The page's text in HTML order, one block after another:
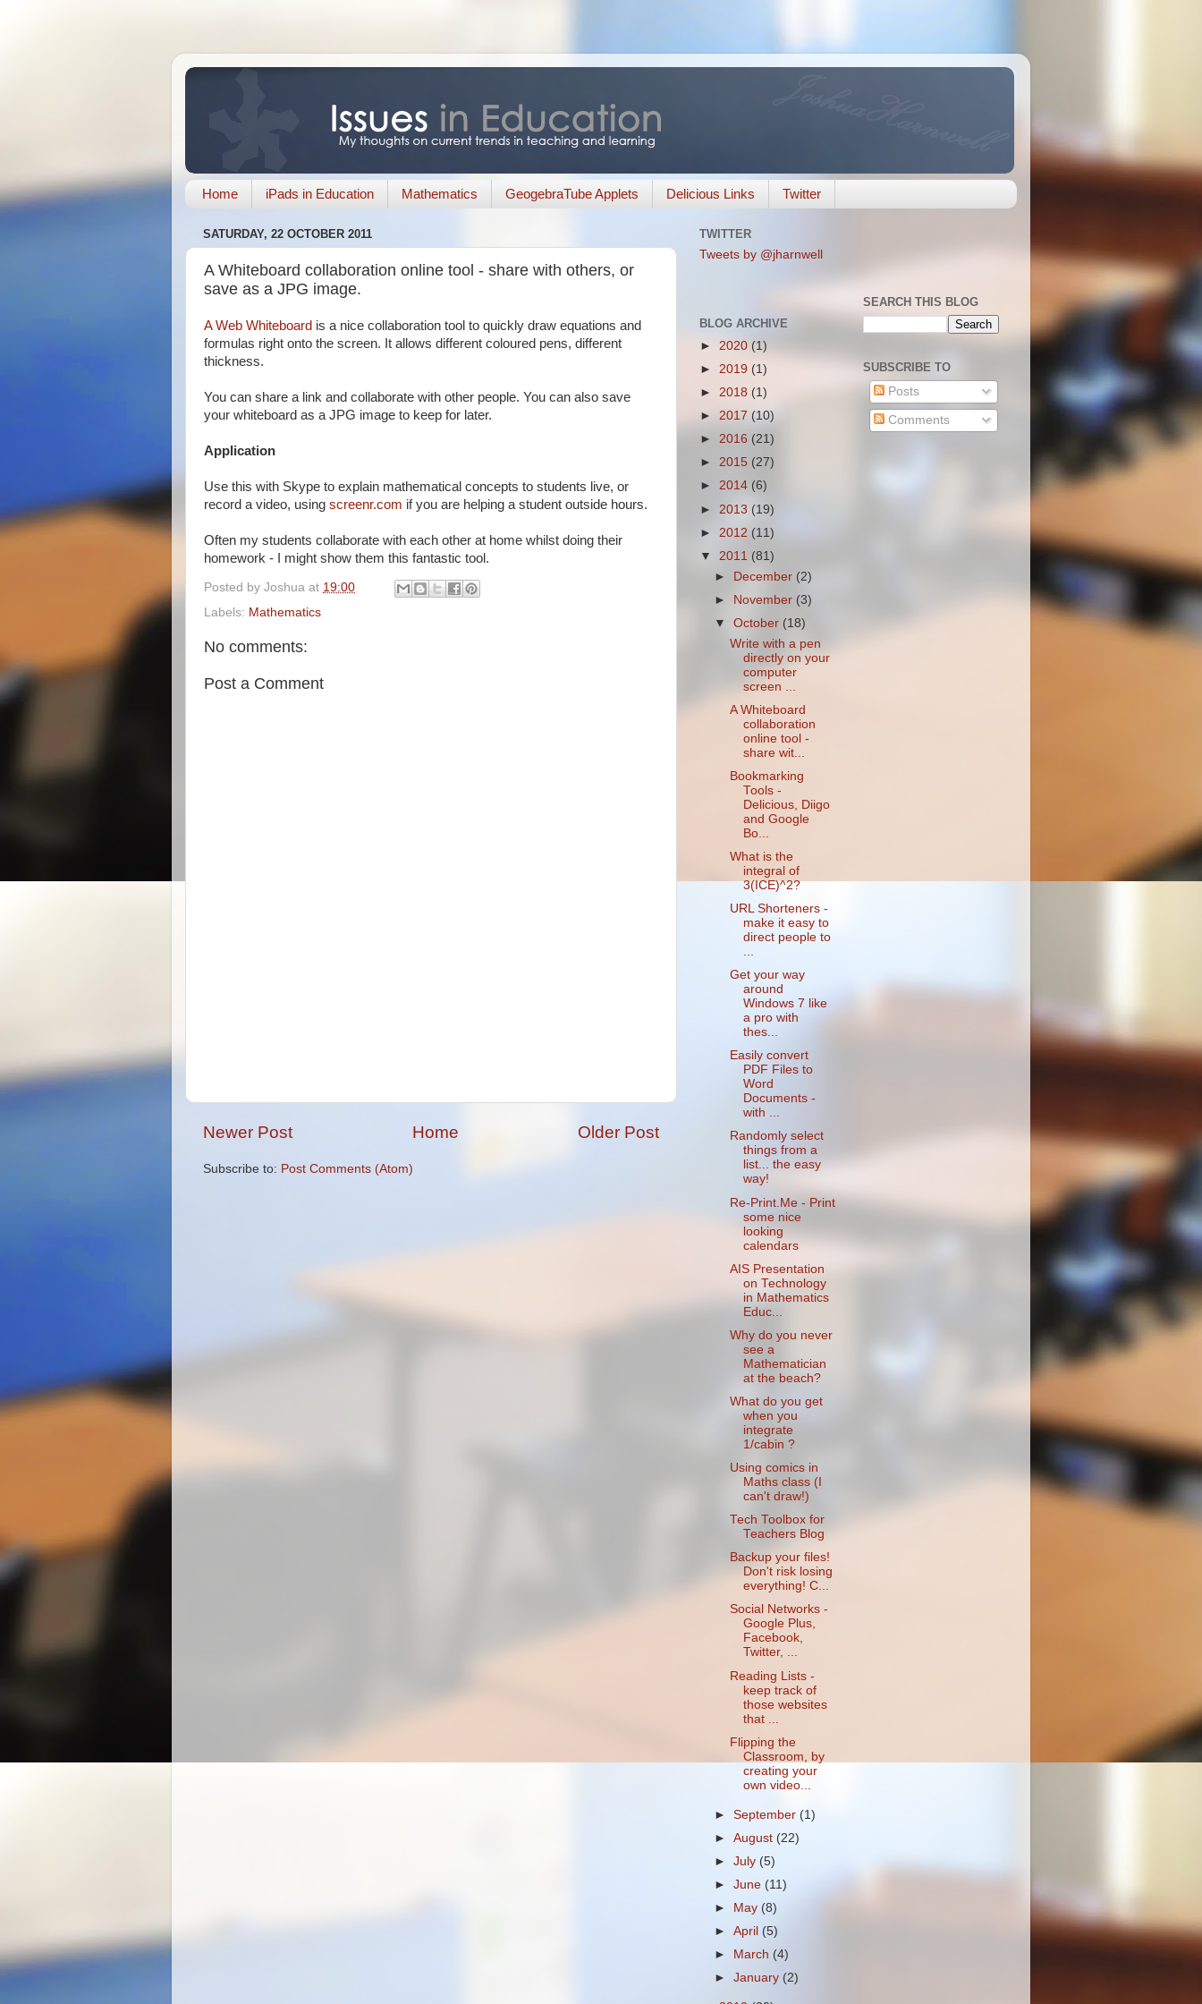
Home iPads in Education Mathematics GeogebraTube Applets Delicious Links Twitter
SATURDAY, 22 OCTOBER 2011
A Whiteboard collaboration online tool - share with others, or
save as a JPG image.
A Web Whiteboard is a nice collaboration tool to quickly draw equations and
formulas right onto the screen. It allows different coloured pens, different
thickness.
You can share a link and collaborate with other people. You can also save
your whiteboard as a JPG image to keep for later.
Application
Use this with Skype to explain mathematical concepts to students live, or
record a video, using screenr.com if you are helping a student outside hours.
Often my students collaborate with each other at home whilst doing their
homework - I might show them this fantastic tool.
Posted by Joshua at 19:00
Labels: Mathematics
No comments:
Post a Comment
Newer Post Older Post
Home
Subscribe to: Post Comments (Atom)
TWITTER
Tweets by @jharnwell
BLOG ARCHIVE
► 2020 (1)
► 2019 (1)
► 2018 (1)
► 2017 (10)
► 2016 (21)
► 2015 (27)
► 2014 (6)
► 2013 (19)
► 2012 (11)
▼ 2011 (81)
► December (2)
► November (3)
▼October (18)
Write with a pen
directly on your
computer
screen ...
A Whiteboard
collaboration
online tool -
share wit...
Bookmarking
Tools -
Delicious, Diigo
and Google
Bo...
What is the
integral of
3(ICE)^2?
URL Shorteners -
make it easy to
direct people to
...
Get your way
around
Windows 7 like
a pro with
thes...
Easily convert
PDF Files to
Word
Documents -
with ...
Randomly select
things from a
list... the easy
way!
Re-Print.Me - Print
some nice
looking
calendars
AIS Presentation
on Technology
in Mathematics
Educ...
Why do you never
see a
Mathematician
at the beach?
What do you get
when you
integrate
1/cabin ?
Using comics in
Maths class (I
can't draw!)
Tech Toolbox for
Teachers Blog
Backup your files!
Don't risk losing
everything! C...
Social Networks -
Google Plus,
Facebook,
Twitter, ...
Reading Lists -
keep track of
those websites
that ...
Flipping the
Classroom, by
creating your
own video...
►September(1)
►August (22)
►July (5)
►June (11)
►
May(8)
►April(5)
►
March (4)
►January (2)
SEARCH THIS BLOG
SUBSCRIBE TO
Posts
Comments